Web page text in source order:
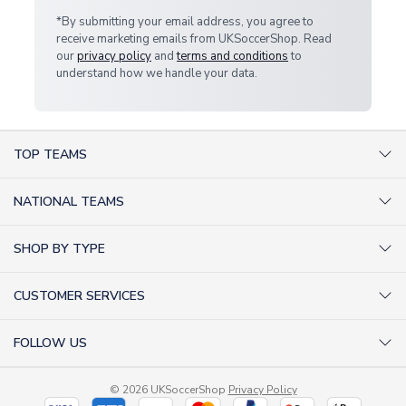
*By submitting your email address, you agree to
receive marketing emails from UKSoccerShop. Read
ourprivacy policy andterms and conditionsto
understand how we handle your data.
TOP TEAMS
Inter Milan Shirts
Liverpool Shirts
Tottenham Shirts
NATIONAL TEAMS
Germany Shirts
SHOP BY TYPE
CUSTOMER SERVICES
FOLLOW US
X (formerly Twitter)
© 2026 UKSoccerShop Privacy Policy